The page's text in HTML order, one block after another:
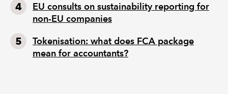
EU consults on sustainability reporting for
non-EU companies
Tokenisation: what does FCA package
mean for accountants?